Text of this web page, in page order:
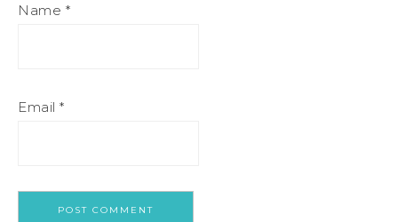
Name *
Email *